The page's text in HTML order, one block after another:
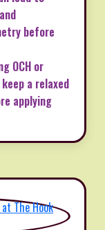
before
OCH or
a relaxed
applying